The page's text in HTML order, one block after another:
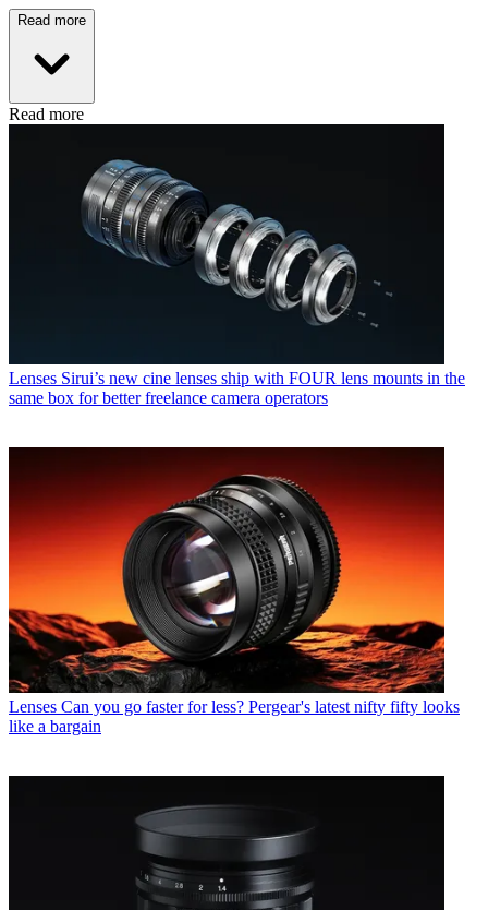
Read more
Read more
Lenses Sirui’s new cine lenses ship with FOUR lens mounts in the
same box for better freelance camera operators
Lenses Can you go faster for less? Pergear's latest nifty fifty looks
like a bargain